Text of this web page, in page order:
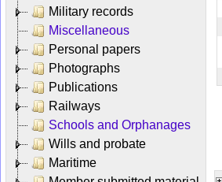
Military records
Miscellaneous
Personal papers
Photographs
Publications
Railways
Schools and Orphanages
Wills and probate
Maritime